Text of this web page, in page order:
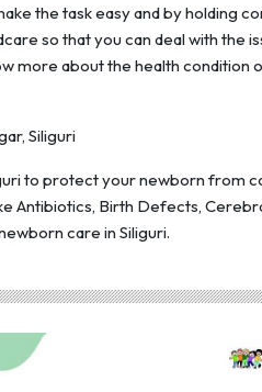
the task easy and by holding
so that you can deal with the
more about the health
Siliguri
to protect your newborn from
Antibiotics, Birth Defects,
care in Siliguri.